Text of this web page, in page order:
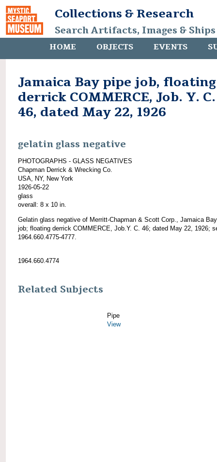
Collections & Research
Search Artifacts, Images &
HOME OBJECTS EVENTS
Jamaica Bay pipe job, floating
derrick COMMERCE, Job. Y. C.
46, dated May 22, 1926
gelatin glass negative
PHOTOGRAPHS - GLASS NEGATIVES
Chapman Derrick & Wrecking Co.
USA, NY, New York
1926-05-22
glass
overall: 8 x 10 in.
Gelatin glass negative of Merritt-Chapman & Scott Corp., Jamaica
job; floating derrick COMMERCE, Job.Y. C. 46; dated May 22, 1926;
1964.660.4775-4777.
1964.660.4774
Related Subjects
Pipe
View